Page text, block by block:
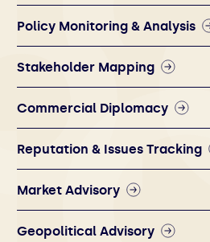
Policy Monitoring & Analysis
Stakeholder Mapping
Commercial Diplomacy
Reputation & Issues Tracking
Market Advisory
Geopolitical Advisory